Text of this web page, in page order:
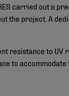
carried out a
the project. A
resistance to UV
to accommodate